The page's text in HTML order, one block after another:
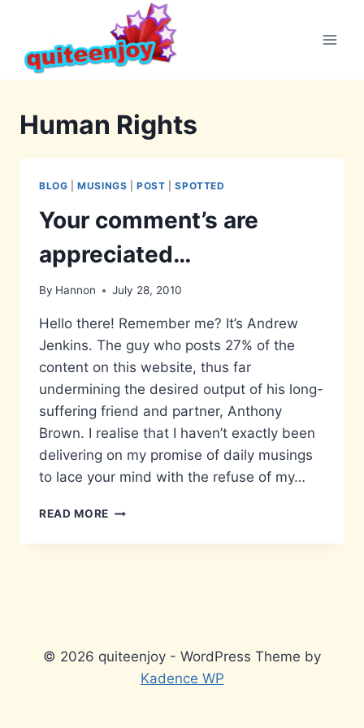
content
Human Rights
BLOG |MUSINGS |POST |SPOTTED
Your comment’s are
appreciated…
By Hannon July 28, 2010
Hello there! Remember me? It’s Andrew
Jenkins. The guy who posts 27% of the
content on this website, thus far
undermining the desired output of his long-
suffering friend and partner, Anthony
Brown. I realise that I haven’t exactly been
delivering on my promise of daily musings
to lace your mind with the refuse of my…
READ MORE YOUR
ARE
© 2026 quiteenjoy - WordPress Theme by
Kadence WP